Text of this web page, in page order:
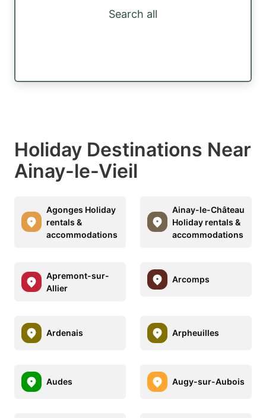
Search all
Holiday Destinations Near
Ainay-le-Vieil
Agonges Holiday
rentals &
accommodations
Ainay-le-Château
Holiday rentals &
accommodations
Apremont-sur-
Allier
Arcomps
Ardenais Arpheuilles
Audes Augy-sur-Aubois